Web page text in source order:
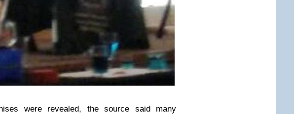
were revealed, the source said many